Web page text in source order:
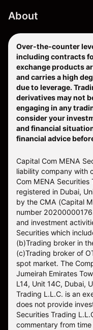
About
Over-the-counter
including contracts
exchange products
and carries a high
due to leverage.
derivatives may not
engaging in any
consider your
and financial
financial advice
Capital Com MENA
liability company with
Com MENA Securities
registered in Dubai,
by the CMA (Capital
number
and investment
Securities which
(b)Trading broker in
(c)Trading broker of
spot market. The
Jumeirah Emirates
L14, Unit 14C, Dubai,
Trading L.L.C. is an
does not provide
Securities Trading
commentary from